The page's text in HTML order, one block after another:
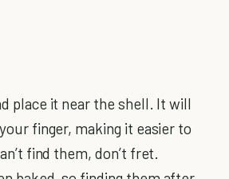
place it near the shell. It will
finger, making it easier to
find them, don’t fret.